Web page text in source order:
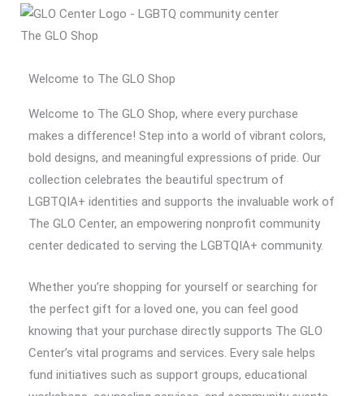
The GLO Shop
Welcome to The GLO Shop
Welcome to The GLO Shop, where every purchase
makes a difference! Step into a world of vibrant colors,
bold designs, and meaningful expressions of pride. Our
collection celebrates the beautiful spectrum of
LGBTQIA+ identities and supports the invaluable work of
The GLO Center, an empowering nonprofit community
center dedicated to serving the LGBTQIA+ community.
Whether you’re shopping for yourself or searching for
the perfect gift for a loved one, you can feel good
knowing that your purchase directly supports The GLO
Center’s vital programs and services. Every sale helps
fund initiatives such as support groups, educational